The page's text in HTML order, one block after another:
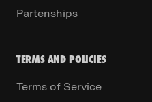
Partenships
TERMS AND POLICIES
Terms of Service